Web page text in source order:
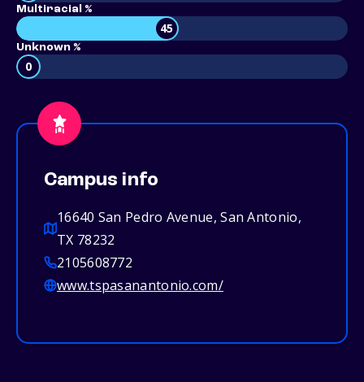
Multiracial %
45
Unknown %
0
Campus info
16640 San Pedro Avenue, San Antonio,
TX 78232
2105608772
www.tspasanantonio.com/